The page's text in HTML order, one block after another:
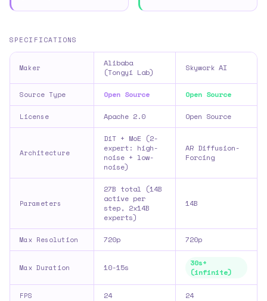
SPECIFICATIONS
Maker
Alibaba
(Tongyi Lab)
Skywork AI
Source Type Open Source Open Source
License Apache 2.0 Open Source
Architecture
DiT + MoE (2-
expert: high-
noise + low-
noise)
AR Diffusion-
Forcing
Parameters
27B total (14B
active per
step, 2x14B
experts)
14B
Max Resolution 720p 720p
Max Duration 10-15s
30s+
(infinite)
FPS 24 24